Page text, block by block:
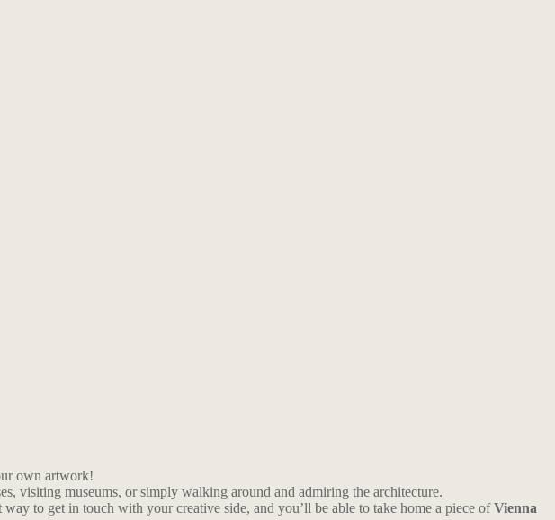
own artwork!
visiting museums, or simply walking around and admiring the architecture.
to get in touch with your creative side, and you’ll be able to take home a piece ofVienna